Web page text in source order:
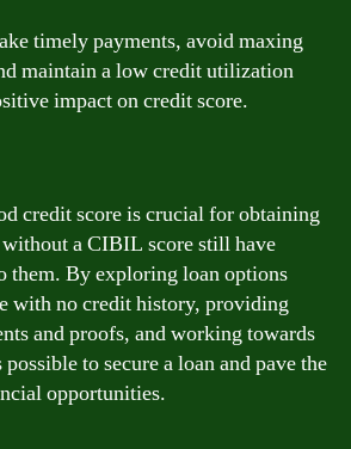
timely payments, avoid maxing
maintain a low credit utilization
impact on credit score.
credit score is crucial for obtaining
a CIBIL score still have
them. By exploring loan options
with no credit history, providing
and proofs, and working towards
to secure a loan and pave the
opportunities.